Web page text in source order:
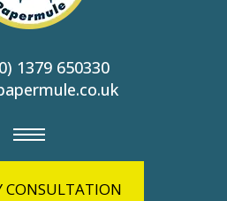
1379 650330
CONSULTATION